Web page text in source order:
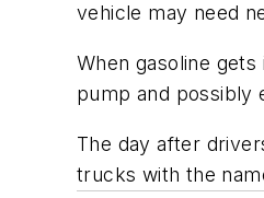
vehicle may need
When gasoline
pump and possibly
The day after
trucks with the